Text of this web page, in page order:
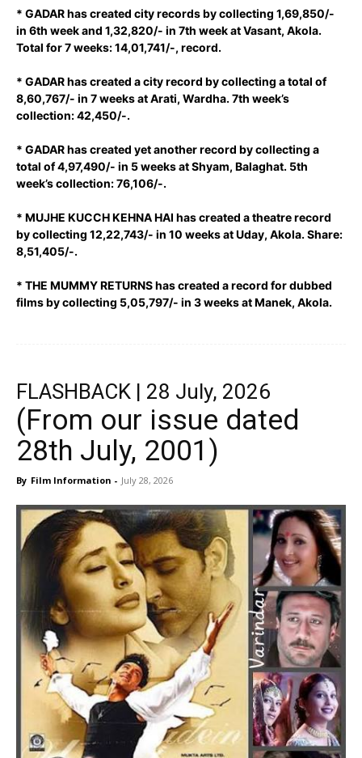
* GADAR has created city records by collecting 1,69,850/-
in 6th week and 1,32,820/- in 7th week at Vasant, Akola.
Total for 7 weeks: 14,01,741/-, record.
* GADAR has created a city record by collecting a total of
8,60,767/- in 7 weeks at Arati, Wardha. 7th week’s
collection: 42,450/-.
* GADAR has created yet another record by collecting a
total of 4,97,490/- in 5 weeks at Shyam, Balaghat. 5th
week’s collection: 76,106/-.
* MUJHE KUCCH KEHNA HAI has created a theatre record
by collecting 12,22,743/- in 10 weeks at Uday, Akola. Share:
8,51,405/-.
* THE MUMMY RETURNS has created a record for dubbed
films by collecting 5,05,797/- in 3 weeks at Manek, Akola.
FLASHBACK | 28 July, 2026
(From our issue dated
28th July, 2001)
By Film Information - July 28, 2026